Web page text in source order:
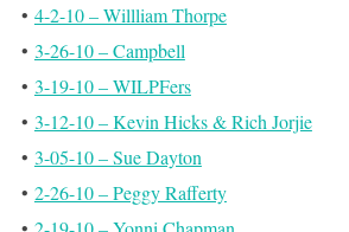
• 4-2-10 – Willliam Thorpe
• 3-26-10 – Campbell
• 3-19-10 – WILPFers
• 3-12-10 – Kevin Hicks & Rich Jorjie
• 3-05-10 – Sue Dayton
• 2-26-10 – Peggy Rafferty